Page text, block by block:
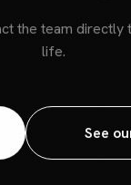
the team directly
life.
See